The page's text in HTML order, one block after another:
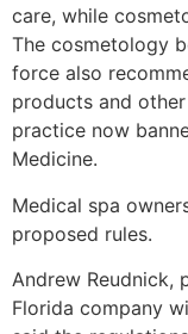
care, while
The cosmetology
force also
products and
practice now
Medicine.
Medical spa
proposed rules.
Andrew Reudnick,
Florida company